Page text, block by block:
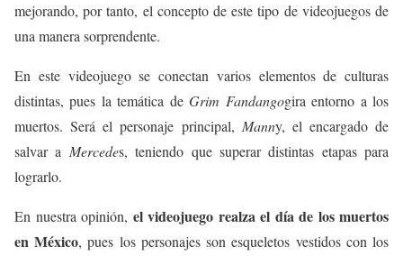
mejorando, por tanto, el concepto de este tipo de videojuegos de
una manera sorprendente.
En este videojuego se conectan varios elementos de culturas
distintas, pues la temática deGrim Fandangogira entorno a los
muertos. Será el personaje principal, Manny, el encargado de
salvar a Mercedes, teniendo que superar distintas etapas para
lograrlo.
En nuestra opinión, el videojuego realza el día de los muertos
en México, pues los personajes son esqueletos vestidos con los